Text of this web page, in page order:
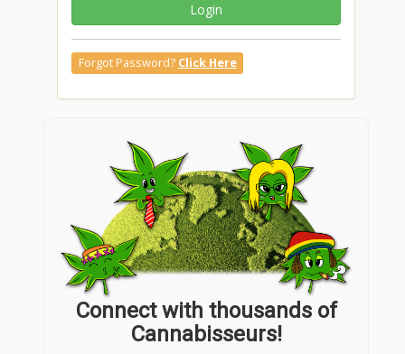
Login
Forgot Password? Click Here
Connect with thousands of
Cannabisseurs!